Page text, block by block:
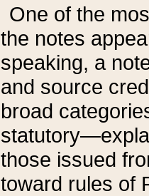
One of the
the notes
speaking, a
and source
broad
those issued
toward rules of